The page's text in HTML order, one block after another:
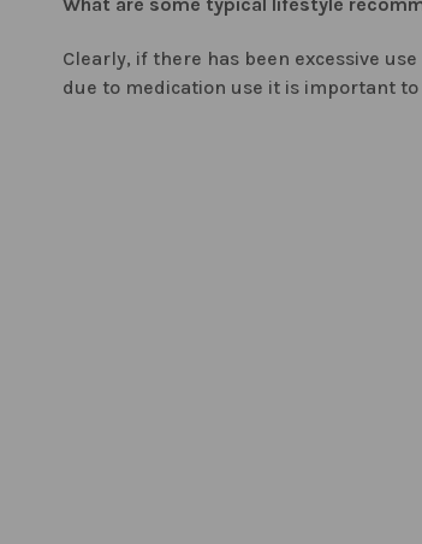
What are some typical lifestyle
Clearly, if there has been excessive
due to medication use it is important